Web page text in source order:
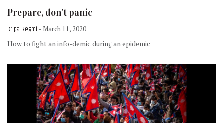
Prepare, don’t panic
Kripa Regmi - March 11, 2020
How to fight an info-demic during an epidemic